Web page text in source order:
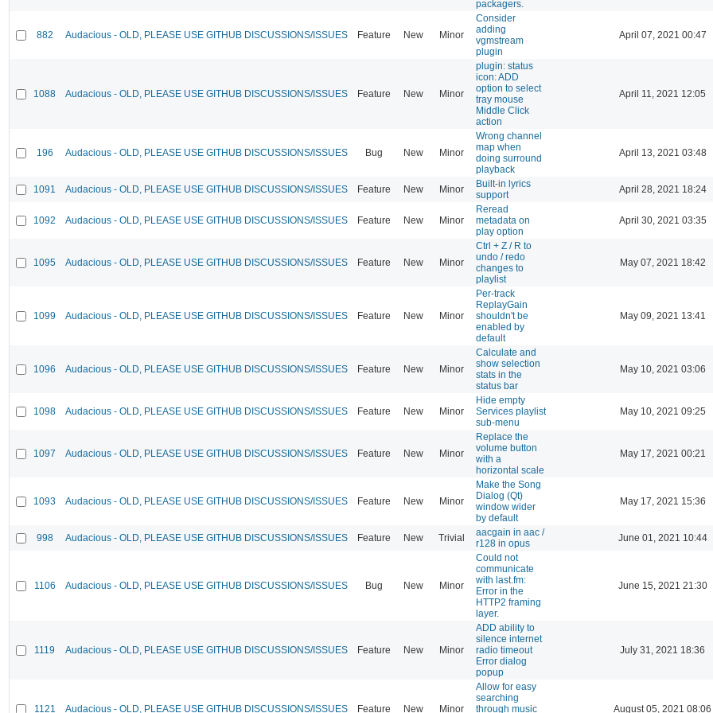
packagers.
882 Audacious - OLD, PLEASE USE GITHUB DISCUSSIONS/ISSUES Feature New Minor
Consider
adding
vgmstream
plugin
April 07, 2021 00:47
1088 Audacious - OLD, PLEASE USE GITHUB DISCUSSIONS/ISSUES Feature New Minor
plugin: status
icon: ADD
option to select
tray mouse
Middle Click
action
April 11, 2021 12:05
196 Audacious - OLD, PLEASE USE GITHUB DISCUSSIONS/ISSUES Bug New Minor
Wrong channel
map when
doing surround
playback
April 13, 2021 03:48
1091 Audacious - OLD, PLEASE USE GITHUB DISCUSSIONS/ISSUES Feature New Minor
Built-in lyrics
support
April 28, 2021 18:24
1092 Audacious - OLD, PLEASE USE GITHUB DISCUSSIONS/ISSUES Feature New Minor
Reread
metadata on
play option
April 30, 2021 03:35
1095 Audacious - OLD, PLEASE USE GITHUB DISCUSSIONS/ISSUES Feature New Minor
Ctrl + Z / R to
undo / redo
changes to
playlist
May 07, 2021 18:42
1099 Audacious - OLD, PLEASE USE GITHUB DISCUSSIONS/ISSUES Feature New Minor
Per-track
ReplayGain
shouldn't be
enabled by
default
May 09, 2021 13:41
1096 Audacious - OLD, PLEASE USE GITHUB DISCUSSIONS/ISSUES Feature New Minor
Calculate and
show selection
stats in the
status bar
May 10, 2021 03:06
1098 Audacious - OLD, PLEASE USE GITHUB DISCUSSIONS/ISSUES Feature New Minor
Hide empty
Services playlist
sub-menu
May 10, 2021 09:25
1097 Audacious - OLD, PLEASE USE GITHUB DISCUSSIONS/ISSUES Feature New Minor
Replace the
volume button
with a
horizontal scale
May 17, 2021 00:21
1093 Audacious - OLD, PLEASE USE GITHUB DISCUSSIONS/ISSUES Feature New Minor
Make the Song
Dialog (Qt)
window wider
by default
May 17, 2021 15:36
998 Audacious - OLD, PLEASE USE GITHUB DISCUSSIONS/ISSUES Feature New Trivial
aacgain in aac /
r128 in opus
June 01, 2021 10:44
1106 Audacious - OLD, PLEASE USE GITHUB DISCUSSIONS/ISSUES Bug New Minor
Could not
communicate
with last.fm:
Error in the
HTTP2 framing
layer.
June 15, 2021 21:30
1119 Audacious - OLD, PLEASE USE GITHUB DISCUSSIONS/ISSUES Feature New Minor
ADD ability to
silence internet
radio timeout
Error dialog
popup
July 31, 2021 18:36
1121 Audacious - OLD, PLEASE USE GITHUB DISCUSSIONS/ISSUES Feature New Minor
Allow for easy
searching
through music
August 05, 2021 08:06